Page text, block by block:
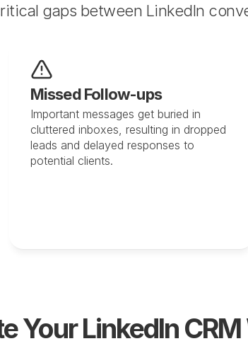
gaps between LinkedIn
Missed Follow-ups
Important messages get buried in
cluttered inboxes, resulting in dropped
leads and delayed responses to
potential clients.
Your LinkedIn